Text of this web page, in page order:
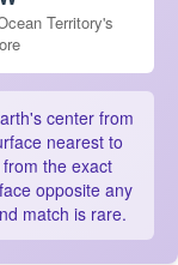
Territory's
center from
nearest to
from the exact
opposite any
match is rare.